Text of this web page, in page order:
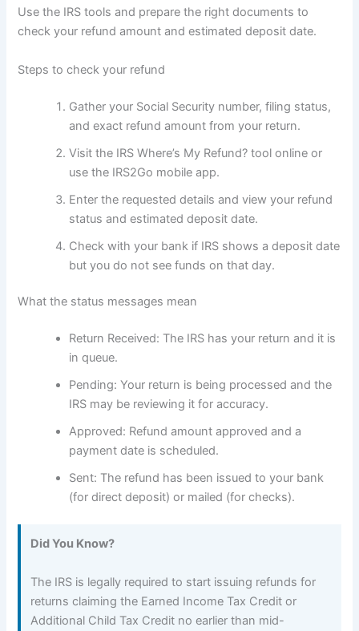
Use the IRS tools and prepare the right documents to
check your refund amount and estimated deposit date.
Steps to check your refund
Gather your Social Security number, filing status,
and exact refund amount from your return.
Visit the IRS Where’s My Refund? tool online or
use the IRS2Go mobile app.
Enter the requested details and view your refund
status and estimated deposit date.
Check with your bank if IRS shows a deposit date
but you do not see funds on that day.
What the status messages mean
Return Received: The IRS has your return and it is
in queue.
Pending: Your return is being processed and the
IRS may be reviewing it for accuracy.
Approved: Refund amount approved and a
payment date is scheduled.
Sent: The refund has been issued to your bank
(for direct deposit) or mailed (for checks).
Did You Know?
The IRS is legally required to start issuing refunds for
returns claiming the Earned Income Tax Credit or
Additional Child Tax Credit no earlier than mid-